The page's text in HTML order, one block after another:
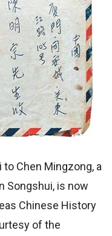
Chen Mingzong, a
Songshui, is now
Chinese History
of the